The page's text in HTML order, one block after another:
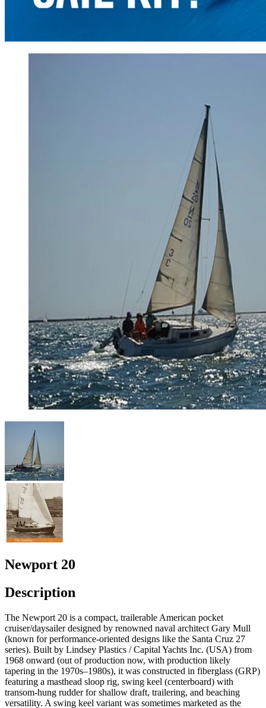
Newport 20
Description
The Newport 20 is a compact, trailerable American pocket
cruiser/daysailer designed by renowned naval architect Gary Mull
(known for performance-oriented designs like the Santa Cruz 27
series). Built by Lindsey Plastics / Capital Yachts Inc. (USA) from
1968 onward (out of production now, with production likely
tapering in the 1970s–1980s), it was constructed in fiberglass (GRP)
featuring a masthead sloop rig, swing keel (centerboard) with
transom-hung rudder for shallow draft, trailering, and beaching
versatility. A swing keel variant was sometimes marketed as the